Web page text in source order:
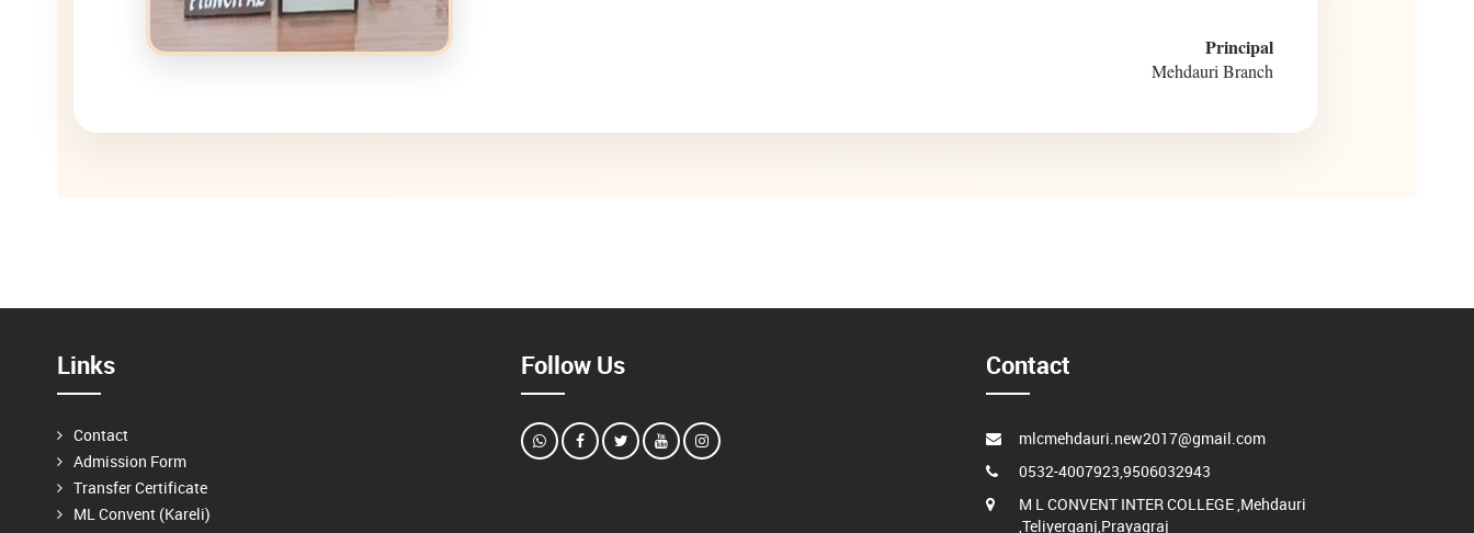
Principal
Mehdauri Branch
Links
Contact
Admission Form
Transfer Certificate
ML Convent (Kareli)
Follow Us Contact
mlcmehdauri.new2017@gmail.com
0532-4007923,9506032943
M L CONVENT INTER COLLEGE ,Mehdauri
,Teliyerganj,Prayagraj